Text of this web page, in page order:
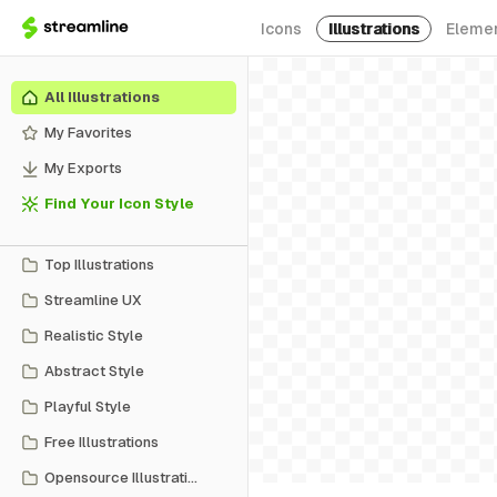
Icons Illustrations
All Illustrations
My Favorites
My Exports
Find Your Icon Style
Top Illustrations
Streamline UX
Realistic Style
Abstract Style
Playful Style
Free Illustrations
Opensource Illustrations